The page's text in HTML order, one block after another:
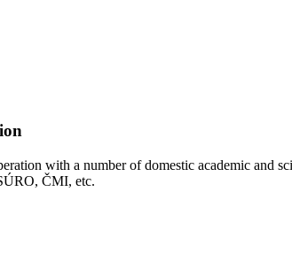
with a number of domestic academic and
ČMI, etc.